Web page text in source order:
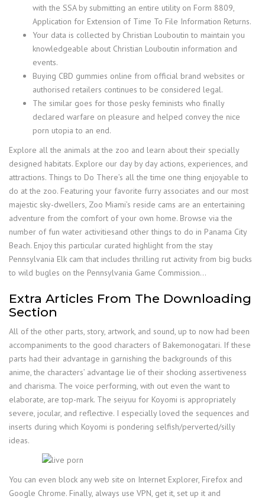
with the SSA by submitting an entire utility on Form 8809,
Application for Extension of Time To File Information Returns.
Your data is collected by Christian Louboutin to maintain you
knowledgeable about Christian Louboutin information and
events.
Buying CBD gummies online from official brand websites or
authorised retailers continues to be considered legal.
The similar goes for those pesky feminists who finally
declared warfare on pleasure and helped convey the nice
porn utopia to an end.
Explore all the animals at the zoo and learn about their specially
designed habitats. Explore our day by day actions, experiences, and
attractions. Things to Do There’s all the time one thing enjoyable to
do at the zoo. Featuring your favorite furry associates and our most
majestic sky-dwellers, Zoo Miami’s reside cams are an entertaining
adventure from the comfort of your own home. Browse via the
number of fun water activitiesand other things to do in Panama City
Beach. Enjoy this particular curated highlight from the stay
Pennsylvania Elk cam that includes thrilling rut activity from big bucks
to wild bugles on the Pennsylvania Game Commission…
Extra Articles From The Downloading
Section
All of the other parts, story, artwork, and sound, up to now had been
accompaniments to the good characters of Bakemonogatari. If these
parts had their advantage in garnishing the backgrounds of this
anime, the characters’ advantage lie of their shocking assertiveness
and charisma. The voice performing, with out even the want to
elaborate, are top-mark. The seiyuu for Koyomi is appropriately
severe, jocular, and reflective. I especially loved the sequences and
inserts during which Koyomi is pondering selfish/perverted/silly
ideas.
You can even block any web site on Internet Explorer, Firefox and
Google Chrome. Finally, always use VPN, get it, set up it and